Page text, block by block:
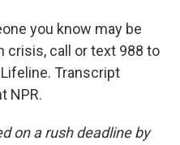
you know may be
crisis, call or text 988 to
Transcript
NPR.
on a rush deadline by